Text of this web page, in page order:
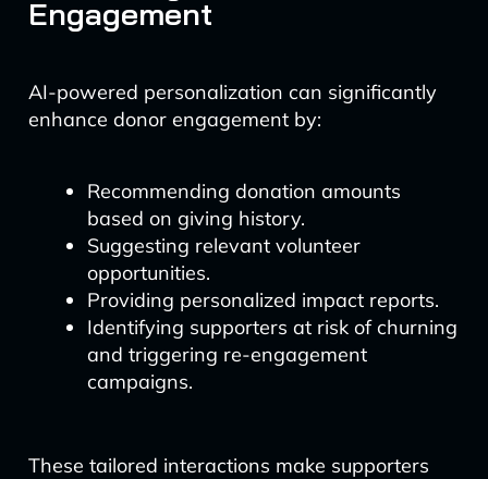
Engagement
AI-powered personalization can significantly
enhance donor engagement by:
Recommending donation amounts
based on giving history.
Suggesting relevant volunteer
opportunities.
Providing personalized impact reports.
Identifying supporters at risk of churning
and triggering re-engagement
campaigns.
These tailored interactions make supporters